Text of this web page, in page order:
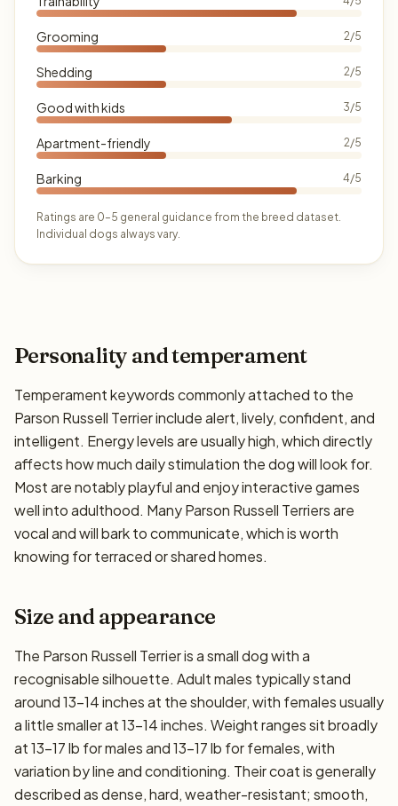
Grooming 2/5
Shedding 2/5
Good with kids 3/5
Apartment-friendly 2/5
Barking 4/5
Ratings are 0–5 general guidance from the breed dataset.
Individual dogs always vary.
Personality and temperament
Temperament keywords commonly attached to the
Parson Russell Terrier include alert, lively, confident, and
intelligent. Energy levels are usually high, which directly
affects how much daily stimulation the dog will look for.
Most are notably playful and enjoy interactive games
well into adulthood. Many Parson Russell Terriers are
vocal and will bark to communicate, which is worth
knowing for terraced or shared homes.
Size and appearance
The Parson Russell Terrier is a small dog with a
recognisable silhouette. Adult males typically stand
around 13–14 inches at the shoulder, with females usually
a little smaller at 13–14 inches. Weight ranges sit broadly
at 13–17 lb for males and 13–17 lb for females, with
variation by line and conditioning. Their coat is generally
described as dense, hard, weather-resistant; smooth,